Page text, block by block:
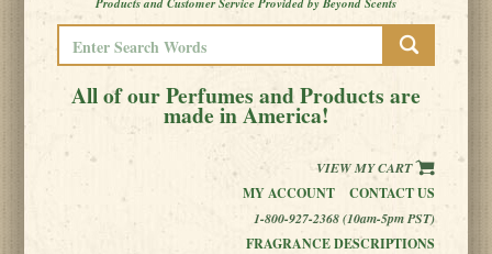
All of our Perfumes and Products are
made in America!
VIEW MY CART
MY ACCOUNT
CONTACT US
1-800-927-2368 (10am-5pm PST)
FRAGRANCE DESCRIPTIONS